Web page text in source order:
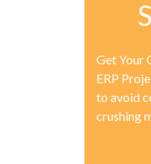
Get Your
ERP
to avoid
crushing